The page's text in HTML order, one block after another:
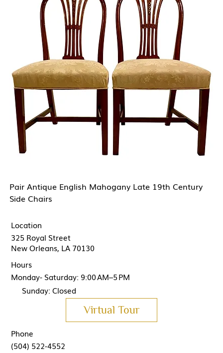
Pair Antique English Mahogany Late 19th Century
Side Chairs
325 Royal Street
New Orleans, LA 70130
Location
(504) 522-4552
Phone
Hours
Monday- Saturday: 9:00 AM–5 PM
Sunday: Closed
Virtual Tour